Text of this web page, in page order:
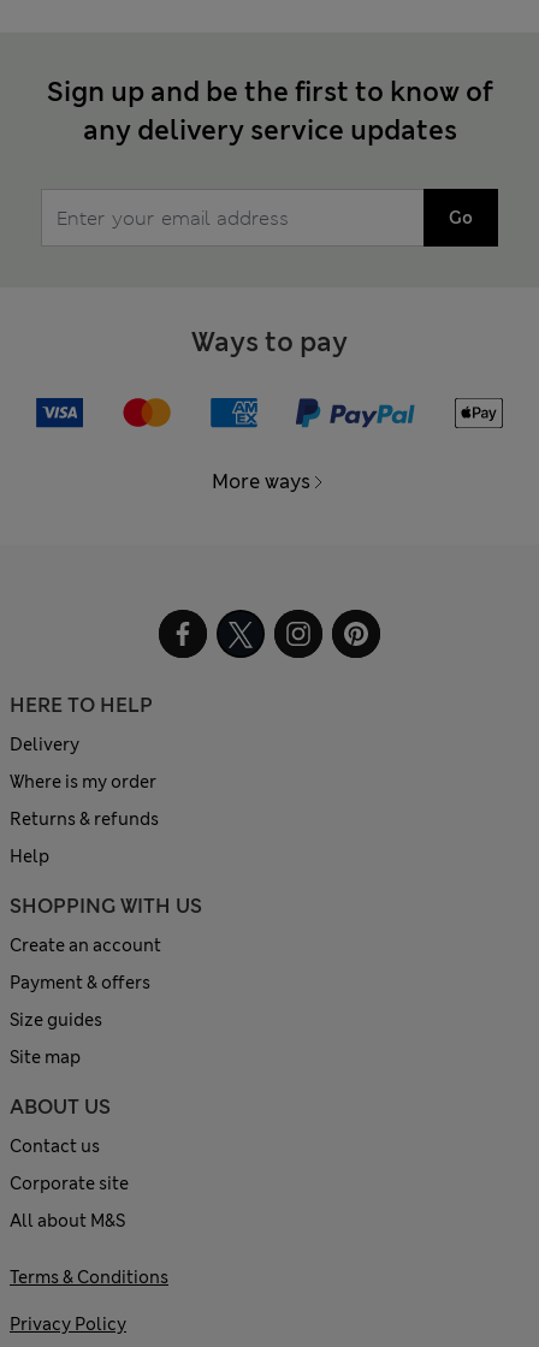
Sign up and be the first to know of
any delivery service updates
Go
Ways to pay
More ways
HERE TO HELP
Delivery
Where is my order
Returns & refunds
Help
SHOPPING WITH US
Create an account
Payment & offers
Size guides
Site map
ABOUT US
Contact us
Corporate site
All about M&S
Terms & Conditions
Privacy Policy